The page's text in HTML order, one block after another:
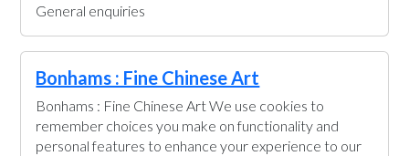
General enquiries
Bonhams : Fine Chinese Art
Bonhams : Fine Chinese Art We use cookies to
remember choices you make on functionality and
personal features to enhance your experience to our